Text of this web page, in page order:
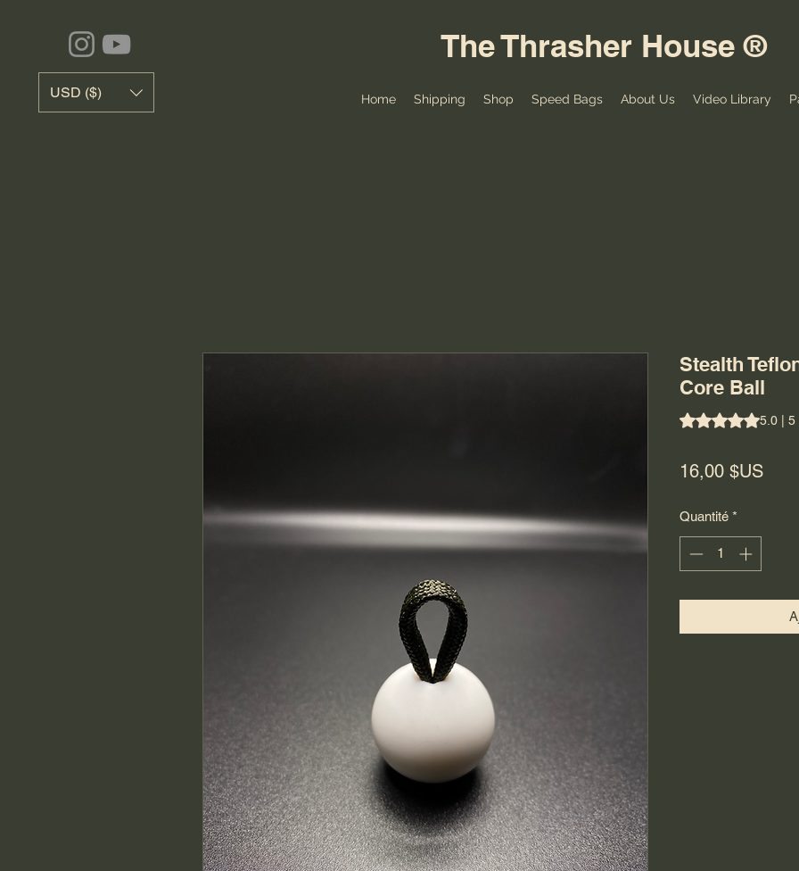
USD ($) Home Shipping Shop Speed Bags About Us Video Library
The Thrasher House ®
Stealth
Core Ball
La note est de 5.0
5.0 | 5
16,00 $USPrix
Quantité *